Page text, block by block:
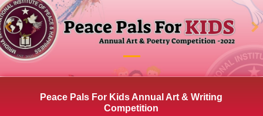
Peace Pals For Kids Annual Art & Writing
Competition